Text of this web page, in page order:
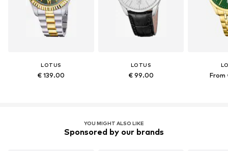
LOTUS
€ 139.00
LOTUS
€ 99.00 From
YOU MIGHT ALSO LIKE
Sponsored by our brands